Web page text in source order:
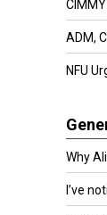
ADM,
NFU
Why
I’ve